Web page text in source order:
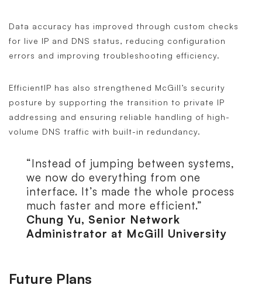
Data accuracy has improved through custom checks
for live IP and DNS status, reducing configuration
errors and improving troubleshooting efficiency.
EfficientIP has also strengthened McGill’s security
posture by supporting the transition to private IP
addressing and ensuring reliable handling of high-
volume DNS traffic with built-in redundancy.
“Instead of jumping between systems,
we now do everything from one
interface. It’s made the whole process
much faster and more efficient.”
Chung Yu, Senior Network
Administrator at McGill University
Future Plans